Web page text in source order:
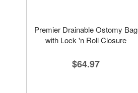
Premier Drainable Ostomy Bag
with Lock 'n Roll Closure
$64.97